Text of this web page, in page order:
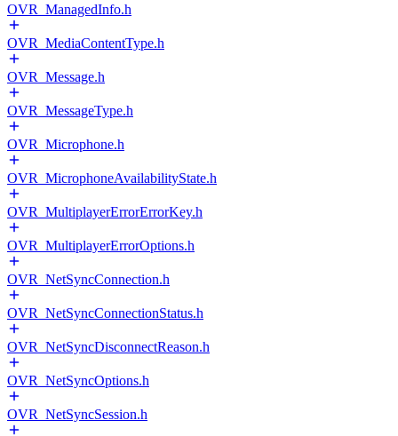
OVR_ManagedInfo.h
OVR_MediaContentType.h
OVR_Message.h
OVR_MessageType.h
OVR_Microphone.h
OVR_MicrophoneAvailabilityState.h
OVR_MultiplayerErrorErrorKey.h
OVR_MultiplayerErrorOptions.h
OVR_NetSyncConnection.h
OVR_NetSyncConnectionStatus.h
OVR_NetSyncDisconnectReason.h
OVR_NetSyncOptions.h
OVR_NetSyncSession.h